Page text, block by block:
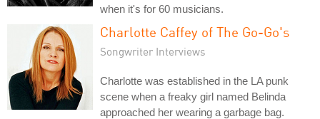
when it's for 60 musicians.
Charlotte Caffey of The Go-Go's
Songwriter Interviews
Charlotte was established in the LA punk
scene when a freaky girl named Belinda
approached her wearing a garbage bag.